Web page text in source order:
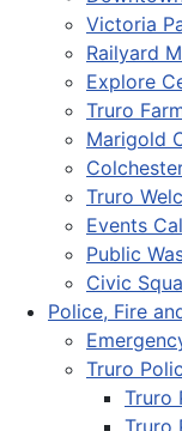
Victoria
Railyard
Explore
Truro
Marigold
Truro
Events
Public
Civic
Police, Fire
Truro
Truro
Truro